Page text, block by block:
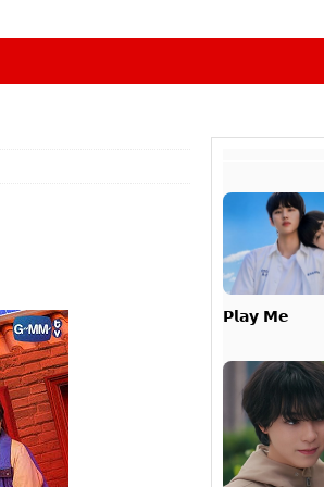
𝗣𝗹𝗮𝘆 𝗠𝗲